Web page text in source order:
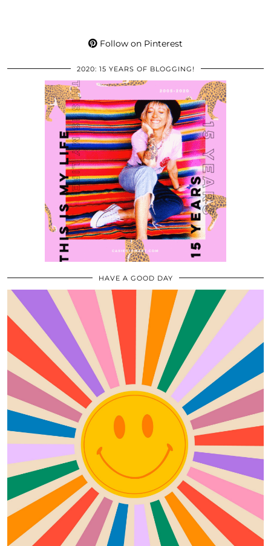
Follow on Pinterest
2020: 15 YEARS OF BLOGGING!
HAVE A GOOD DAY